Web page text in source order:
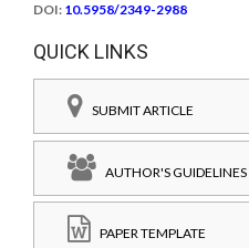
DOI: 10.5958/2349-2988
QUICK LINKS
SUBMIT ARTICLE
AUTHOR'S GUIDELINES
PAPER TEMPLATE